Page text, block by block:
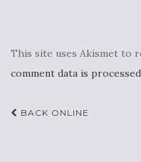
This site uses Akismet to
comment data is
Post
BACK ONLINE